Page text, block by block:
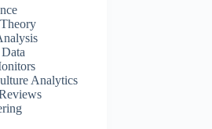
Analytics